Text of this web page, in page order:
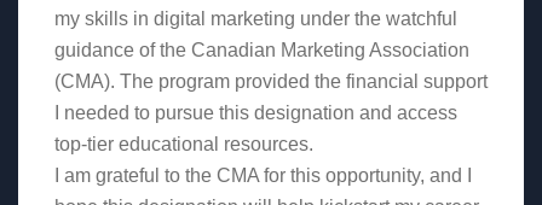
my skills in digital marketing under the watchful
guidance of the Canadian Marketing Association
(CMA). The program provided the financial support
I needed to pursue this designation and access
top-tier educational resources.
I am grateful to the CMA for this opportunity, and I